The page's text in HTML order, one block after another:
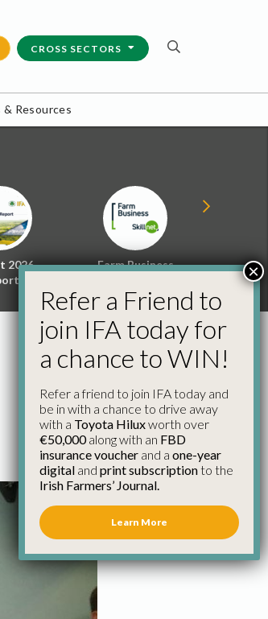
CROSS SECTORS
& Resources
2026
Farm Business
Energy
Policy
Refer a Friend to
join IFA today for
a chance to WIN!
Refer a friend to join IFA today and
be in with a chance to drive away
with a Toyota Hiluxworth over
€50,000along with an FBD
insurance voucher and a one-year
digital and print subscriptionto the
Irish Farmers’ Journal.
Learn More
×